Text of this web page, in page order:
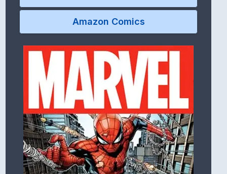
Amazon Comics